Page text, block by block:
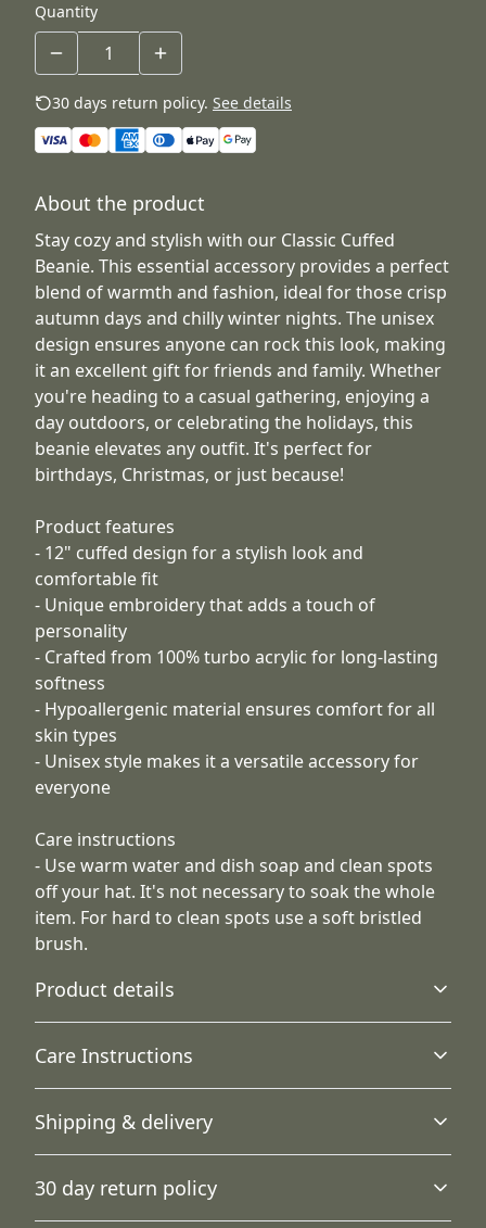
Quantity
30 days return policy. See details
About the product
Stay cozy and stylish with our Classic Cuffed
Beanie. This essential accessory provides a perfect
blend of warmth and fashion, ideal for those crisp
autumn days and chilly winter nights. The unisex
design ensures anyone can rock this look, making
it an excellent gift for friends and family. Whether
you're heading to a casual gathering, enjoying a
day outdoors, or celebrating the holidays, this
beanie elevates any outfit. It's perfect for
birthdays, Christmas, or just because!
Product features
- 12" cuffed design for a stylish look and
comfortable fit
- Unique embroidery that adds a touch of
personality
- Crafted from 100% turbo acrylic for long-lasting
softness
- Hypoallergenic material ensures comfort for all
skin types
- Unisex style makes it a versatile accessory for
everyone
Care instructions
- Use warm water and dish soap and clean spots
off your hat. It's not necessary to soak the whole
item. For hard to clean spots use a soft bristled
brush.
Product details
12" cuffed design
Stretchy, classy, one-size fits all for universal comfort and
Care Instructions
Use warm water and dish soap and clean spots off your
Shipping & delivery
checkout after entering your full address.
30 day return policy